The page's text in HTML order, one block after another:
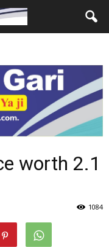
worth 2.1
1084